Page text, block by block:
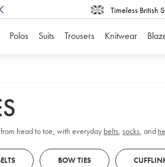
Timeless British
Polos Suits Trousers Knitwear
head to toe, with everyday belts, socks, and
BOW TIES